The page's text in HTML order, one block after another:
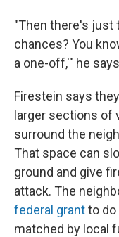
"Then there's just
chances? You
a one-off,'" he
Firestein says
larger sections of
surround the
That space can
ground and give
attack. The
federal grantto
matched by local